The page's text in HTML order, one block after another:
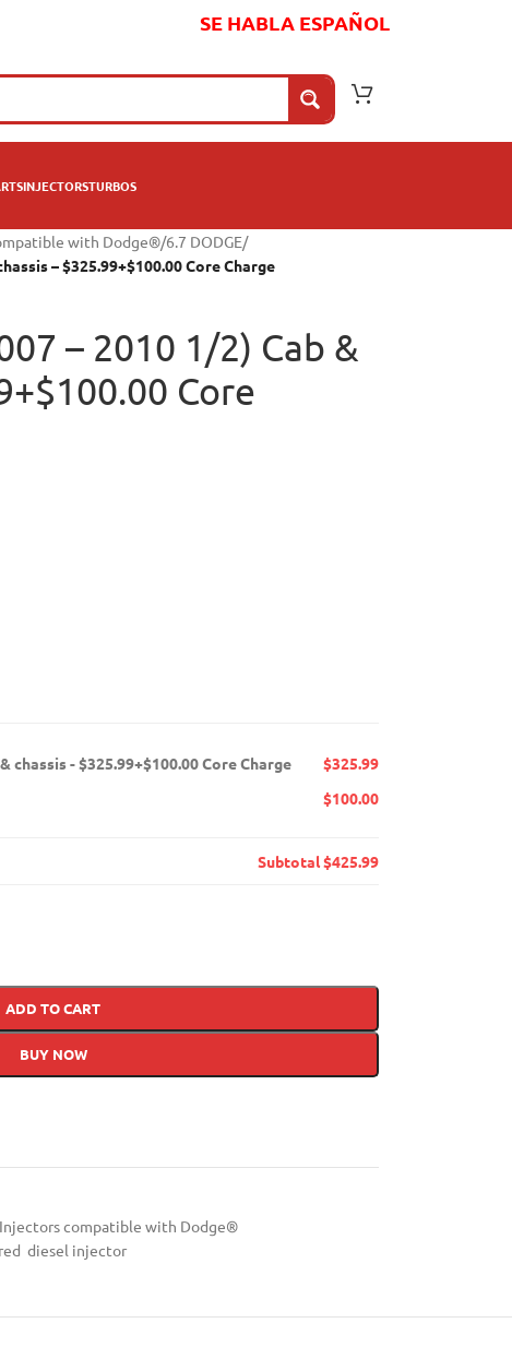
SE HABLA ESPAÑOL
INJECTORSTURBOS
with Dodge®/6.7 DODGE/
– $325.99+$100.00 Core Charge
– 2010 1/2) Cab &
Core
chassis - $325.99+$100.00 Core Charge
$325.99
$100.00
Subtotal$425.99
ADD TO CART
BUY NOW
Injectors compatible with Dodge®
diesel injector